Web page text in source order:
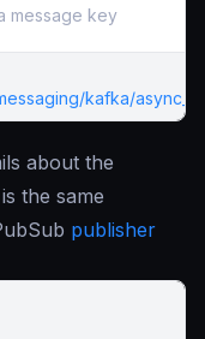
message key
kafka/
about the
the same
publisher